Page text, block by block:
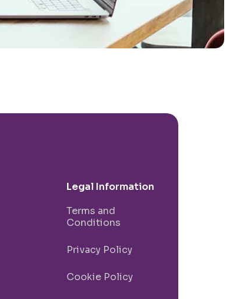
Legal Information
Terms and
Conditions
Privacy Policy
Cookie Policy